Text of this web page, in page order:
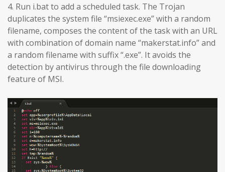
4. Run i.bat to add a scheduled task. The Trojan
duplicates the system file “msiexec.exe” with a random
filename, composes the content of the task with an URL
with combination of domain name “makerstat.info” and
a random filename with suffix “.exe”. It avoids the
detection by antivirus through the file downloading
feature of MSI.